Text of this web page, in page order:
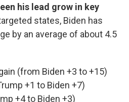
his lead grow in key
states, Biden has
by an average of about 4.5
(from Biden +3 to +15)
+1 to Biden +7)
+4 to Biden +3)